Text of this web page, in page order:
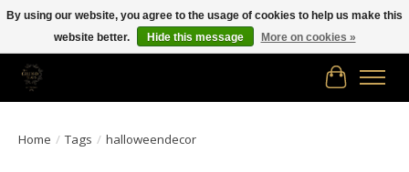
Free shipping in Canada on orders of $150.00 or more!
Cart
Home / Tags / halloweendecor
By using our website, you agree to the usage of cookies to help us make this
website better.
Hide this message More on cookies »